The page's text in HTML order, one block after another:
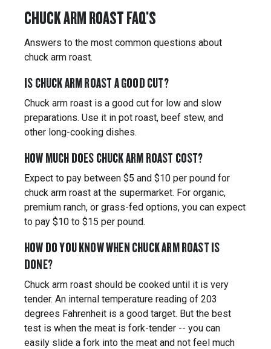
CHUCK ARM ROAST FAQ’S
Answers to the most common questions about
chuck arm roast.
IS CHUCK ARM ROAST A GOOD CUT?
Chuck arm roast is a good cut for low and slow
preparations. Use it in pot roast, beef stew, and
other long-cooking dishes.
HOW MUCH DOES CHUCK ARM ROAST COST?
Expect to pay between $5 and $10 per pound for
chuck arm roast at the supermarket. For organic,
premium ranch, or grass-fed options, you can expect
to pay $10 to $15 per pound.
HOW DO YOU KNOW WHEN CHUCK ARM ROAST IS
DONE?
Chuck arm roast should be cooked until it is very
tender. An internal temperature reading of 203
degrees Fahrenheit is a good target. But the best
test is when the meat is fork-tender -- you can
easily slide a fork into the meat and not feel much